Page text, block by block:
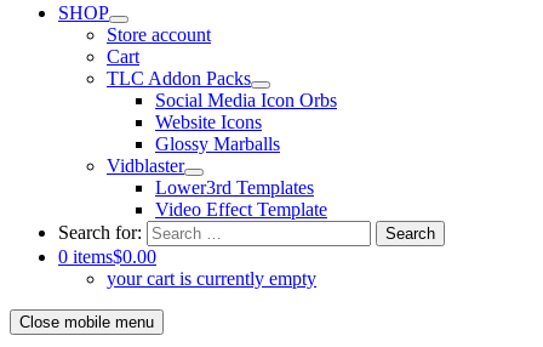
SHOP
Store account
Cart
TLC Addon Packs
Social Media Icon Orbs
Website Icons
Glossy Marballs
Vidblaster
Lower3rd Templates
Video Effect Template
Search for:
0 items$0.00
your cart is currently empty
Close mobile menu